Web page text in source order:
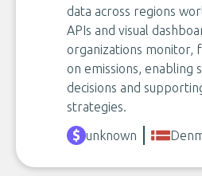
data across regions
APIs and visual
organizations monitor,
on emissions, enabling
decisions and
strategies.
unknown